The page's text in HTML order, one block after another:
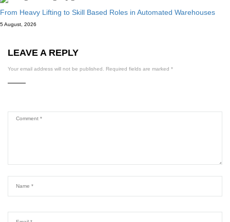
From Heavy Lifting to Skill Based Roles in Automated Warehouses
5 August, 2026
LEAVE A REPLY
Your email address will not be published. Required fields are marked *